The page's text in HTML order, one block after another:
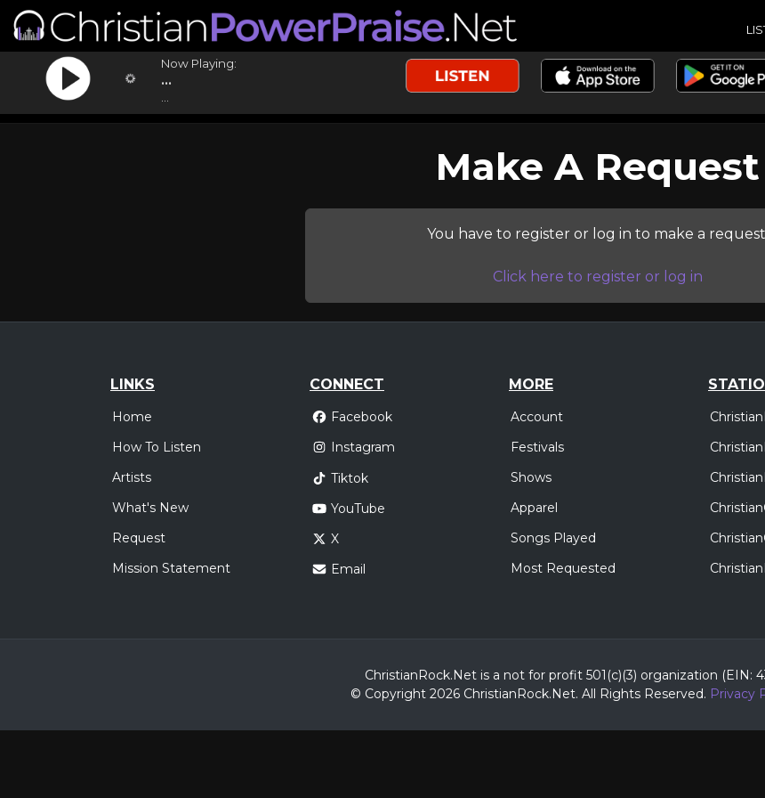
Now Playing:
...
Make A Request
You have to register or log in to make a
Click here to register or log in
LINKS
Home
How To Listen
Artists
What's New
Request
Mission Statement
CONNECT
Facebook
Instagram
Tiktok
YouTube
X
Email
MORE
Account
Festivals
Shows
Apparel
Songs Played
Most Requested
ChristianRock.Net is a not for profit 501(c)(3) organization (EIN:
© Copyright 2026 ChristianRock.Net. All Rights Reserved. Privacy